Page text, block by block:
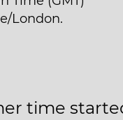
London.
time